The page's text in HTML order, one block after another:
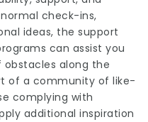
check-ins,
ideas, the support
can assist you
along the
of a community of like-
complying with
additional inspiration